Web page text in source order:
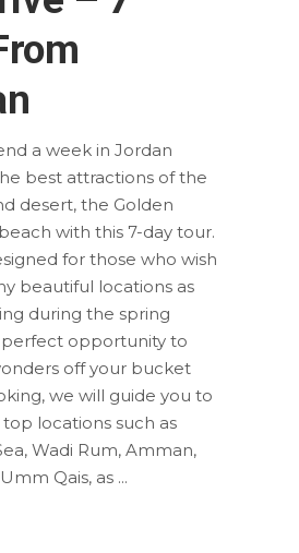
a week in Jordan
best attractions of the
desert, the Golden
with this 7-day tour.
for those who wish
beautiful locations as
during the spring
perfect opportunity to
off your bucket
we will guide you to
locations such as
Wadi Rum, Amman,
Qais, as